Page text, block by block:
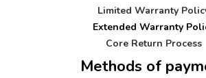
Limited Warranty
Extended Warranty
Core Return Process
Methods of